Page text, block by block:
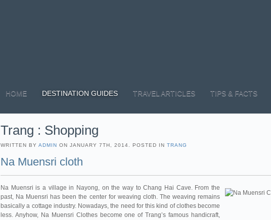
HOME DESTINATION GUIDES TRAVEL ARTICLES TIPS & FACTS
Trang : Shopping
WRITTEN BY ADMIN ON JANUARY 7TH, 2014. POSTED IN TRANG
Na Muensri cloth
Na Muensri is a village in Nayong, on the way to Chang Hai Cave. From the
past, Na Muensri has been the center for weaving cloth. The weaving remains
basically a cottage industry. Nowadays, the need for this kind of clothes become
less. Anyhow, Na Muensri Clothes become one of Trang’s famous handicraft,